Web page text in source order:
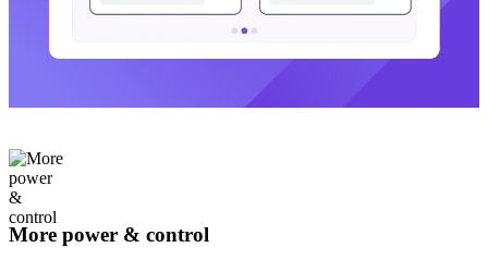
More power & control